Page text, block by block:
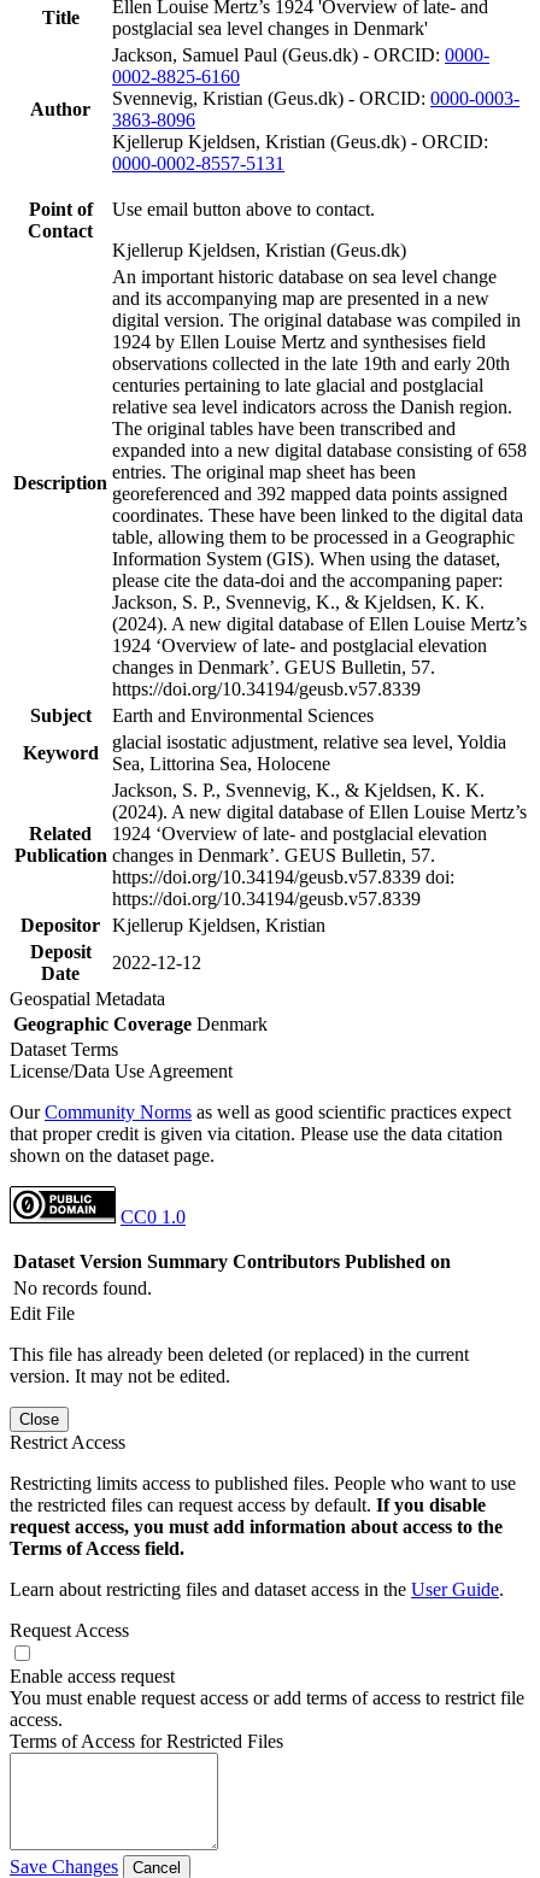
Title
Ellen Louise Mertz’s 1924 'Overview of late- and
postglacial sea level changes in Denmark'
Author
Jackson, Samuel Paul (Geus.dk) - ORCID: 0000-
0002-8825-6160
Svennevig, Kristian (Geus.dk) - ORCID: 0000-0003-
3863-8096
Kjellerup Kjeldsen, Kristian (Geus.dk) - ORCID:
0000-0002-8557-5131
Point of
Contact
Use email button above to contact.
Kjellerup Kjeldsen, Kristian (Geus.dk)
Description
An important historic database on sea level change
and its accompanying map are presented in a new
digital version. The original database was compiled in
1924 by Ellen Louise Mertz and synthesises field
observations collected in the late 19th and early 20th
centuries pertaining to late glacial and postglacial
relative sea level indicators across the Danish region.
The original tables have been transcribed and
expanded into a new digital database consisting of 658
entries. The original map sheet has been
georeferenced and 392 mapped data points assigned
coordinates. These have been linked to the digital data
table, allowing them to be processed in a Geographic
Information System (GIS). When using the dataset,
please cite the data-doi and the accompaning paper:
Jackson, S. P., Svennevig, K., & Kjeldsen, K. K.
(2024). A new digital database of Ellen Louise Mertz’s
1924 ‘Overview of late- and postglacial elevation
changes in Denmark’. GEUS Bulletin, 57.
https://doi.org/10.34194/geusb.v57.8339
Subject
Earth and Environmental Sciences
Keyword
glacial isostatic adjustment, relative sea level, Yoldia
Sea, Littorina Sea, Holocene
Related
Publication
Jackson, S. P., Svennevig, K., & Kjeldsen, K. K.
(2024). A new digital database of Ellen Louise Mertz’s
1924 ‘Overview of late- and postglacial elevation
changes in Denmark’. GEUS Bulletin, 57.
https://doi.org/10.34194/geusb.v57.8339 doi:
https://doi.org/10.34194/geusb.v57.8339
Depositor Kjellerup Kjeldsen, Kristian
Deposit
Date
2022-12-12
Geospatial Metadata
Geographic Coverage Denmark
Dataset Terms
License/Data Use Agreement
OurCommunity Norms as well as good scientific practices expect
that proper credit is given via citation. Please use the data citation
shown on the dataset page.
CC0 1.0
Dataset Version Summary Contributors Published on
No records found.
Edit File
This file has already been deleted (or replaced) in the current
version. It may not be edited.
Close
Restrict Access
Restricting limits access to published files. People who want to use
the restricted files can request access by default. If you disable
request access, you must add information about access to the
Terms of Access field.
Learn about restricting files and dataset access in the User Guide.
Request Access
Enable access request
You must enable request access or add terms of access to restrict file
access.
Terms of Access for Restricted Files
Save Changes Cancel